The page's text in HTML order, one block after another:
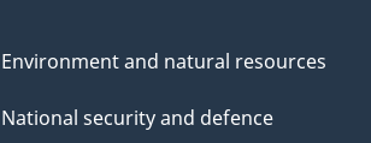
Environment and natural resources
National security and defence